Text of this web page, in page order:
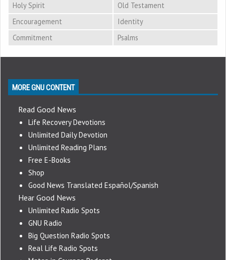
Holy Spirit
Old Testament
Encouragement
Identity
Commitment
Psalms
MORE GNU CONTENT
Read Good News
Life Recovery Devotions
Unlimited Daily Devotion
Unlimited Reading Plans
Free E-Books
Shop
Good News Translated Español/Spanish
Hear Good News
Unlimited Radio Spots
GNU Radio
Big Question Radio Spots
Real Life Radio Spots